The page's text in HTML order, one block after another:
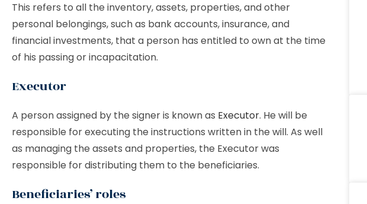
This refers to all the inventory, assets, properties, and other
personal belongings, such as bank accounts, insurance, and
financial investments, that a person has entitled to own at the time
of his passing or incapacitation.
Executor
A person assigned by the signer is known as Executor. He will be
responsible for executing the instructions written in the will. As well
as managing the assets and properties, the Executor was
responsible for distributing them to the beneficiaries.
Beneficiaries’ roles